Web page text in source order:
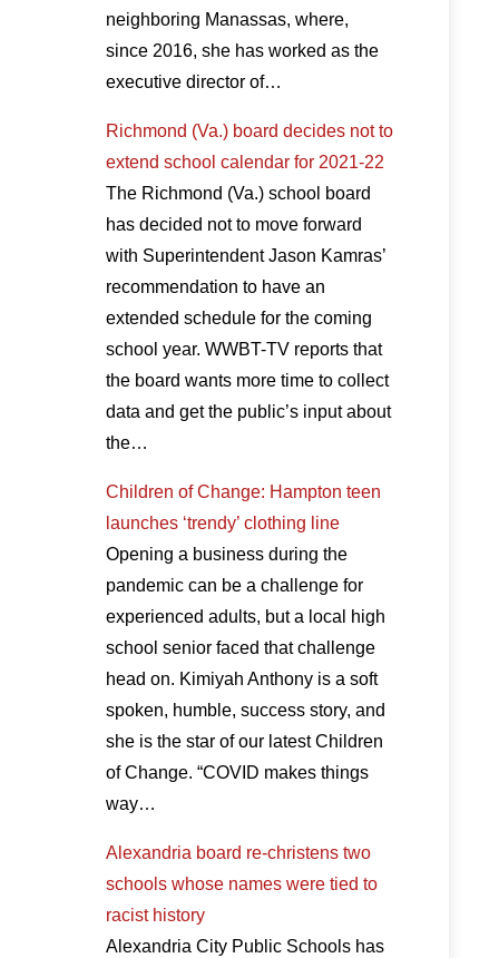
neighboring Manassas, where,
since 2016, she has worked as the
executive director of…
Richmond (Va.) board decides not to
extend school calendar for 2021-22
The Richmond (Va.) school board
has decided not to move forward
with Superintendent Jason Kamras’
recommendation to have an
extended schedule for the coming
school year. WWBT-TV reports that
the board wants more time to collect
data and get the public’s input about
the…
Children of Change: Hampton teen
launches ‘trendy’ clothing line
Opening a business during the
pandemic can be a challenge for
experienced adults, but a local high
school senior faced that challenge
head on. Kimiyah Anthony is a soft
spoken, humble, success story, and
she is the star of our latest Children
of Change. “COVID makes things
way…
Alexandria board re-christens two
schools whose names were tied to
racist history
Alexandria City Public Schools has